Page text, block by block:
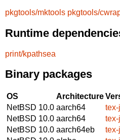
pkgtools/mktools pkgtools/
Runtime
print/kpathsea
Binary packages
OS Architecture
NetBSD 10.0 aarch64
NetBSD 10.0 aarch64
NetBSD 10.0 aarch64eb